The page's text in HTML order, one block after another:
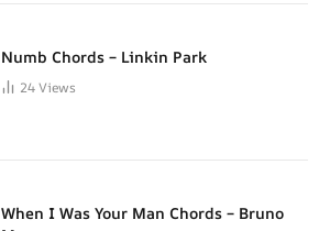
Numb Chords – Linkin Park
24Views
When I Was Your Man Chords – Bruno